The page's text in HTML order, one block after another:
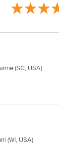
(SC, USA)
(WI, USA)